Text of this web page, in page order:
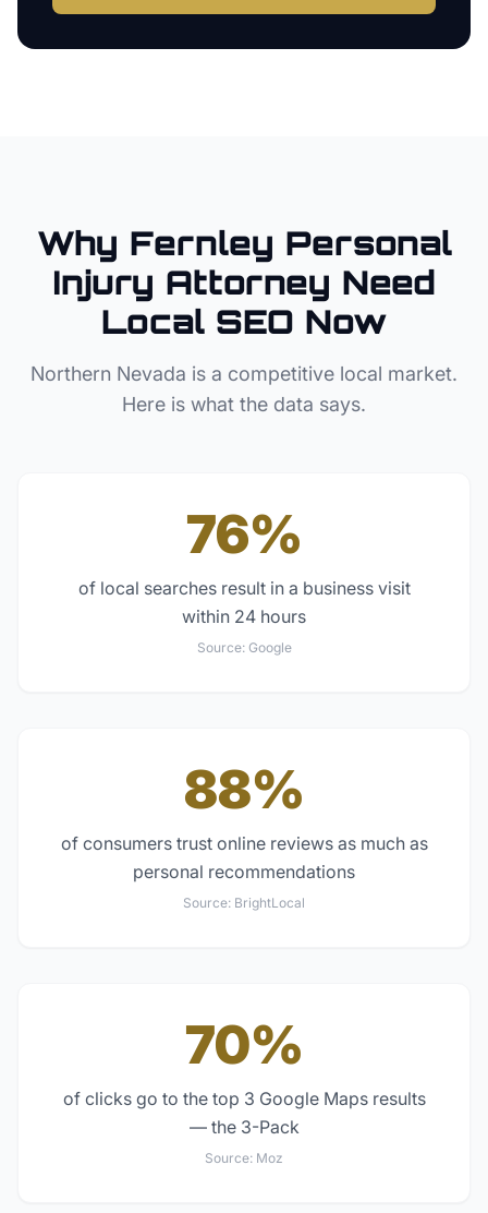
Why Fernley Personal
Injury Attorney Need
Local SEO Now
Northern Nevada is a competitive local market.
Here is what the data says.
76%
of local searches result in a business visit
within 24 hours
Source: Google
88%
of consumers trust online reviews as much as
personal recommendations
Source: BrightLocal
70%
of clicks go to the top 3 Google Maps results
— the 3-Pack
Source: Moz